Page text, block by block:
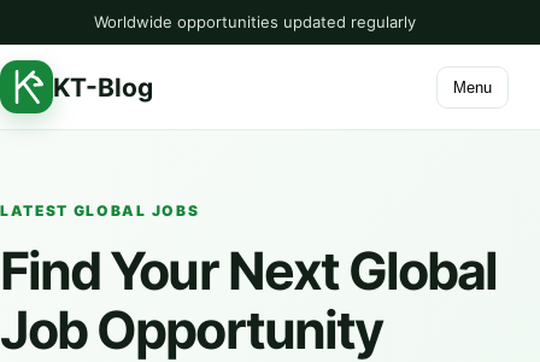
Worldwide opportunities updated regularly
KT-Blog Menu
LATEST GLOBAL JOBS
Find Your Next Global
Job Opportunity